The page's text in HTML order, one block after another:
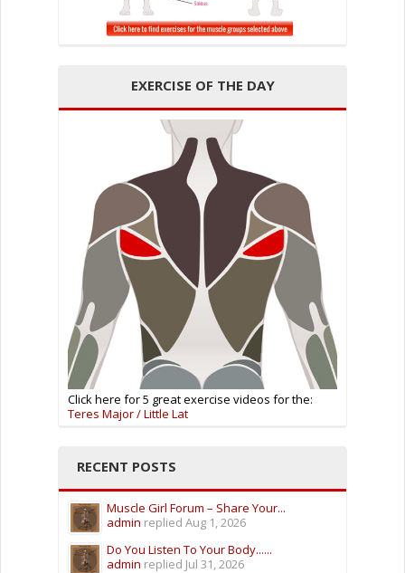
EXERCISE OF THE DAY
Click here for 5 great exercise videos for the:
Teres Major / Little Lat
RECENT POSTS
Muscle Girl Forum – Share Your...
admin replied Aug 1, 2026
Do You Listen To Your Body......
admin replied Jul 31, 2026